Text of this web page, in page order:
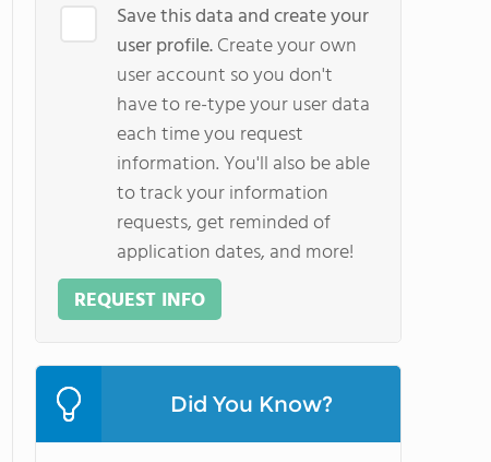
Save this data and create your
user profile.Create your own
user account so you don't
have to re-type your user data
each time you request
information. You'll also be able
to track your information
requests, get reminded of
application dates, and more!
REQUEST INFO
Did You Know?